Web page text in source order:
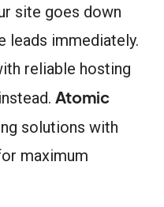
site goes down
leads immediately.
reliable hosting
Atomic
solutions with
maximum